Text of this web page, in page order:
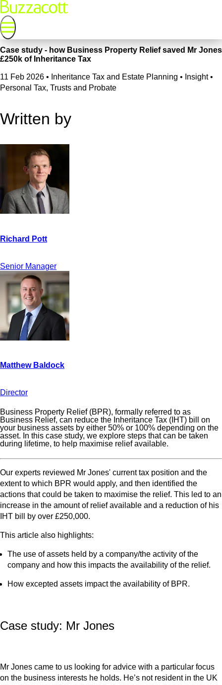
Case study - how Business Property Relief saved Mr Jones
£250k of Inheritance Tax
11 Feb 2026 • Inheritance Tax and Estate Planning • Insight •
Personal Tax, Trusts and Probate
Written by
Senior Manager
Director
Business Property Relief (BPR), formally referred to as
Business Relief, can reduce the Inheritance Tax (IHT) bill on
your business assets by either 50% or 100% depending on the
asset. In this case study, we explore steps that can be taken
during lifetime, to help maximise relief available.
Our experts reviewed Mr Jones' current tax position and the
extent to which BPR would apply, and then identified the
actions that could be taken to maximise the relief. This led to an
increase in the amount of relief available and a reduction of his
IHT bill by over £250,000.
This article also highlights:
The use of assets held by a company/the activity of the
company and how this impacts the availability of the relief.
How excepted assets impact the availability of BPR.
Case study: Mr Jones
Mr Jones came to us looking for advice with a particular focus
on the business interests he holds. He’s not resident in the UK